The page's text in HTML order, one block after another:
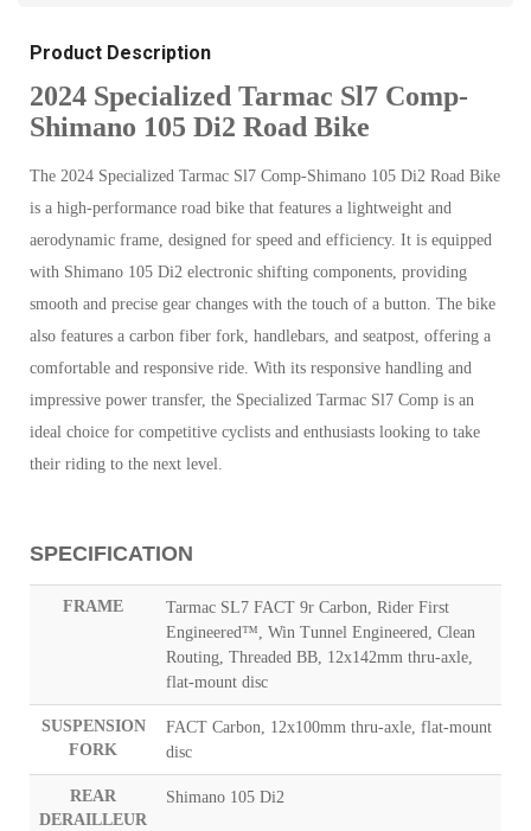
Product Description
2024 Specialized Tarmac Sl7 Comp-
Shimano 105 Di2 Road Bike
The 2024 Specialized Tarmac Sl7 Comp-Shimano 105 Di2 Road Bike
is a high-performance road bike that features a lightweight and
aerodynamic frame, designed for speed and efficiency. It is equipped
with Shimano 105 Di2 electronic shifting components, providing
smooth and precise gear changes with the touch of a button. The bike
also features a carbon fiber fork, handlebars, and seatpost, offering a
comfortable and responsive ride. With its responsive handling and
impressive power transfer, the Specialized Tarmac Sl7 Comp is an
ideal choice for competitive cyclists and enthusiasts looking to take
their riding to the next level.
SPECIFICATION
FRAME
Tarmac SL7 FACT 9r Carbon, Rider First
Engineered™, Win Tunnel Engineered, Clean
Routing, Threaded BB, 12x142mm thru-axle,
flat-mount disc
SUSPENSION
FORK
FACT Carbon, 12x100mm thru-axle, flat-mount
disc
REAR
DERAILLEUR
Shimano 105 Di2